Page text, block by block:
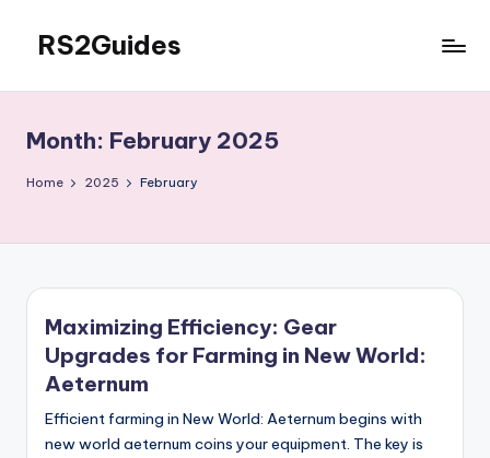
content
RS2Guides
Month: February 2025
Home 2025 February
Maximizing Efficiency: Gear
Upgrades for Farming in New World:
Aeternum
Efficient farming in New World: Aeternum begins with
new world aeternum coins your equipment. The key is